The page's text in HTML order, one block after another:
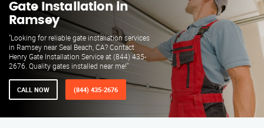
Gate Installation in
Ramsey
"Looking for reliable gate installation services
in Ramsey near Seal Beach, CA? Contact
Henry Gate Installation Service at (844) 435-
2676. Quality gates installed near me!"
CALL NOW (844) 435-2676